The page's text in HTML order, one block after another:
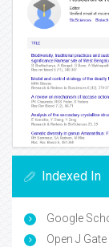
Indexed In
Google
Open J Gate